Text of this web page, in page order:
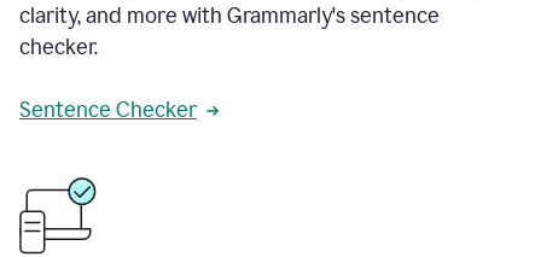
clarity, and more with Grammarly's sentence
checker.
Sentence Checker